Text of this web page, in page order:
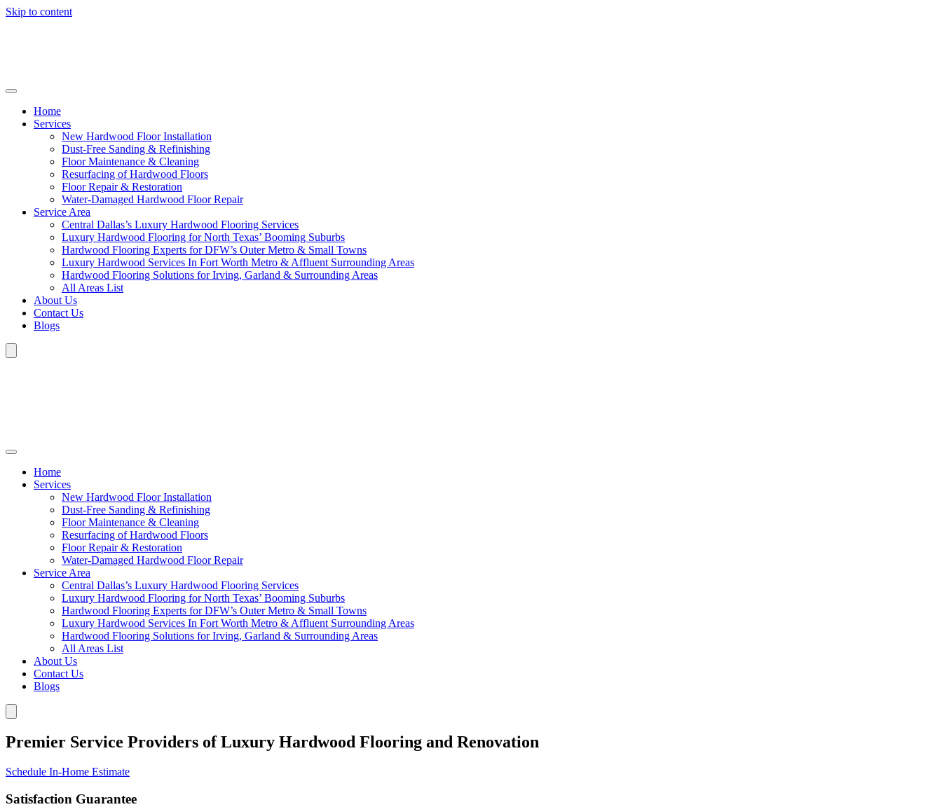
Skip to content
Home
Services
New Hardwood Floor Installation
Dust-Free Sanding & Refinishing
Floor Maintenance & Cleaning
Resurfacing of Hardwood Floors
Floor Repair & Restoration
Water-Damaged Hardwood Floor Repair
Service Area
Central Dallas’s Luxury Hardwood Flooring Services
Luxury Hardwood Flooring for North Texas’ Booming Suburbs
Hardwood Flooring Experts for DFW’s Outer Metro & Small Towns
Luxury Hardwood Services In Fort Worth Metro & Affluent Surrounding Areas
Hardwood Flooring Solutions for Irving, Garland & Surrounding Areas
All Areas List
About Us
Contact Us
Blogs
Home
Services
New Hardwood Floor Installation
Dust-Free Sanding & Refinishing
Floor Maintenance & Cleaning
Resurfacing of Hardwood Floors
Floor Repair & Restoration
Water-Damaged Hardwood Floor Repair
Service Area
Central Dallas’s Luxury Hardwood Flooring Services
Luxury Hardwood Flooring for North Texas’ Booming Suburbs
Hardwood Flooring Experts for DFW’s Outer Metro & Small Towns
Luxury Hardwood Services In Fort Worth Metro & Affluent Surrounding Areas
Hardwood Flooring Solutions for Irving, Garland & Surrounding Areas
All Areas List
About Us
Contact Us
Blogs
Premier Service Providers of Luxury Hardwood Flooring and Renovation
Schedule In-Home Estimate
Satisfaction Guarantee